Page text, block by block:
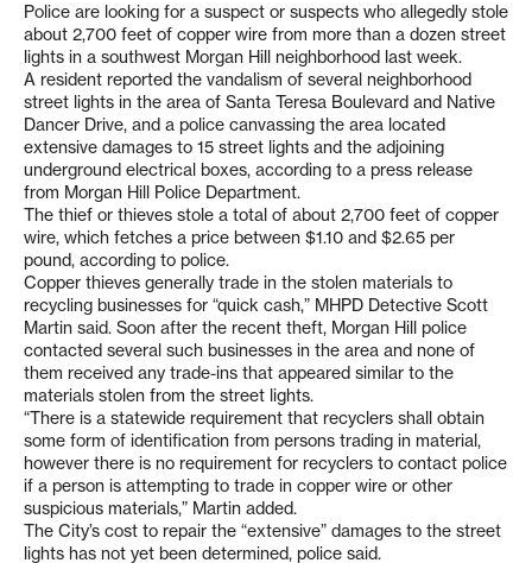
Police are looking for a suspect or suspects who allegedly stole
about 2,700 feet of copper wire from more than a dozen street
lights in a southwest Morgan Hill neighborhood last week.
A resident reported the vandalism of several neighborhood
street lights in the area of Santa Teresa Boulevard and Native
Dancer Drive, and a police canvassing the area located
extensive damages to 15 street lights and the adjoining
underground electrical boxes, according to a press release
from Morgan Hill Police Department.
The thief or thieves stole a total of about 2,700 feet of copper
wire, which fetches a price between $1.10 and $2.65 per
pound, according to police.
Copper thieves generally trade in the stolen materials to
recycling businesses for “quick cash,” MHPD Detective Scott
Martin said. Soon after the recent theft, Morgan Hill police
contacted several such businesses in the area and none of
them received any trade-ins that appeared similar to the
materials stolen from the street lights.
“There is a statewide requirement that recyclers shall obtain
some form of identification from persons trading in material,
however there is no requirement for recyclers to contact police
if a person is attempting to trade in copper wire or other
suspicious materials,” Martin added.
The City’s cost to repair the “extensive” damages to the street
lights has not yet been determined, police said.